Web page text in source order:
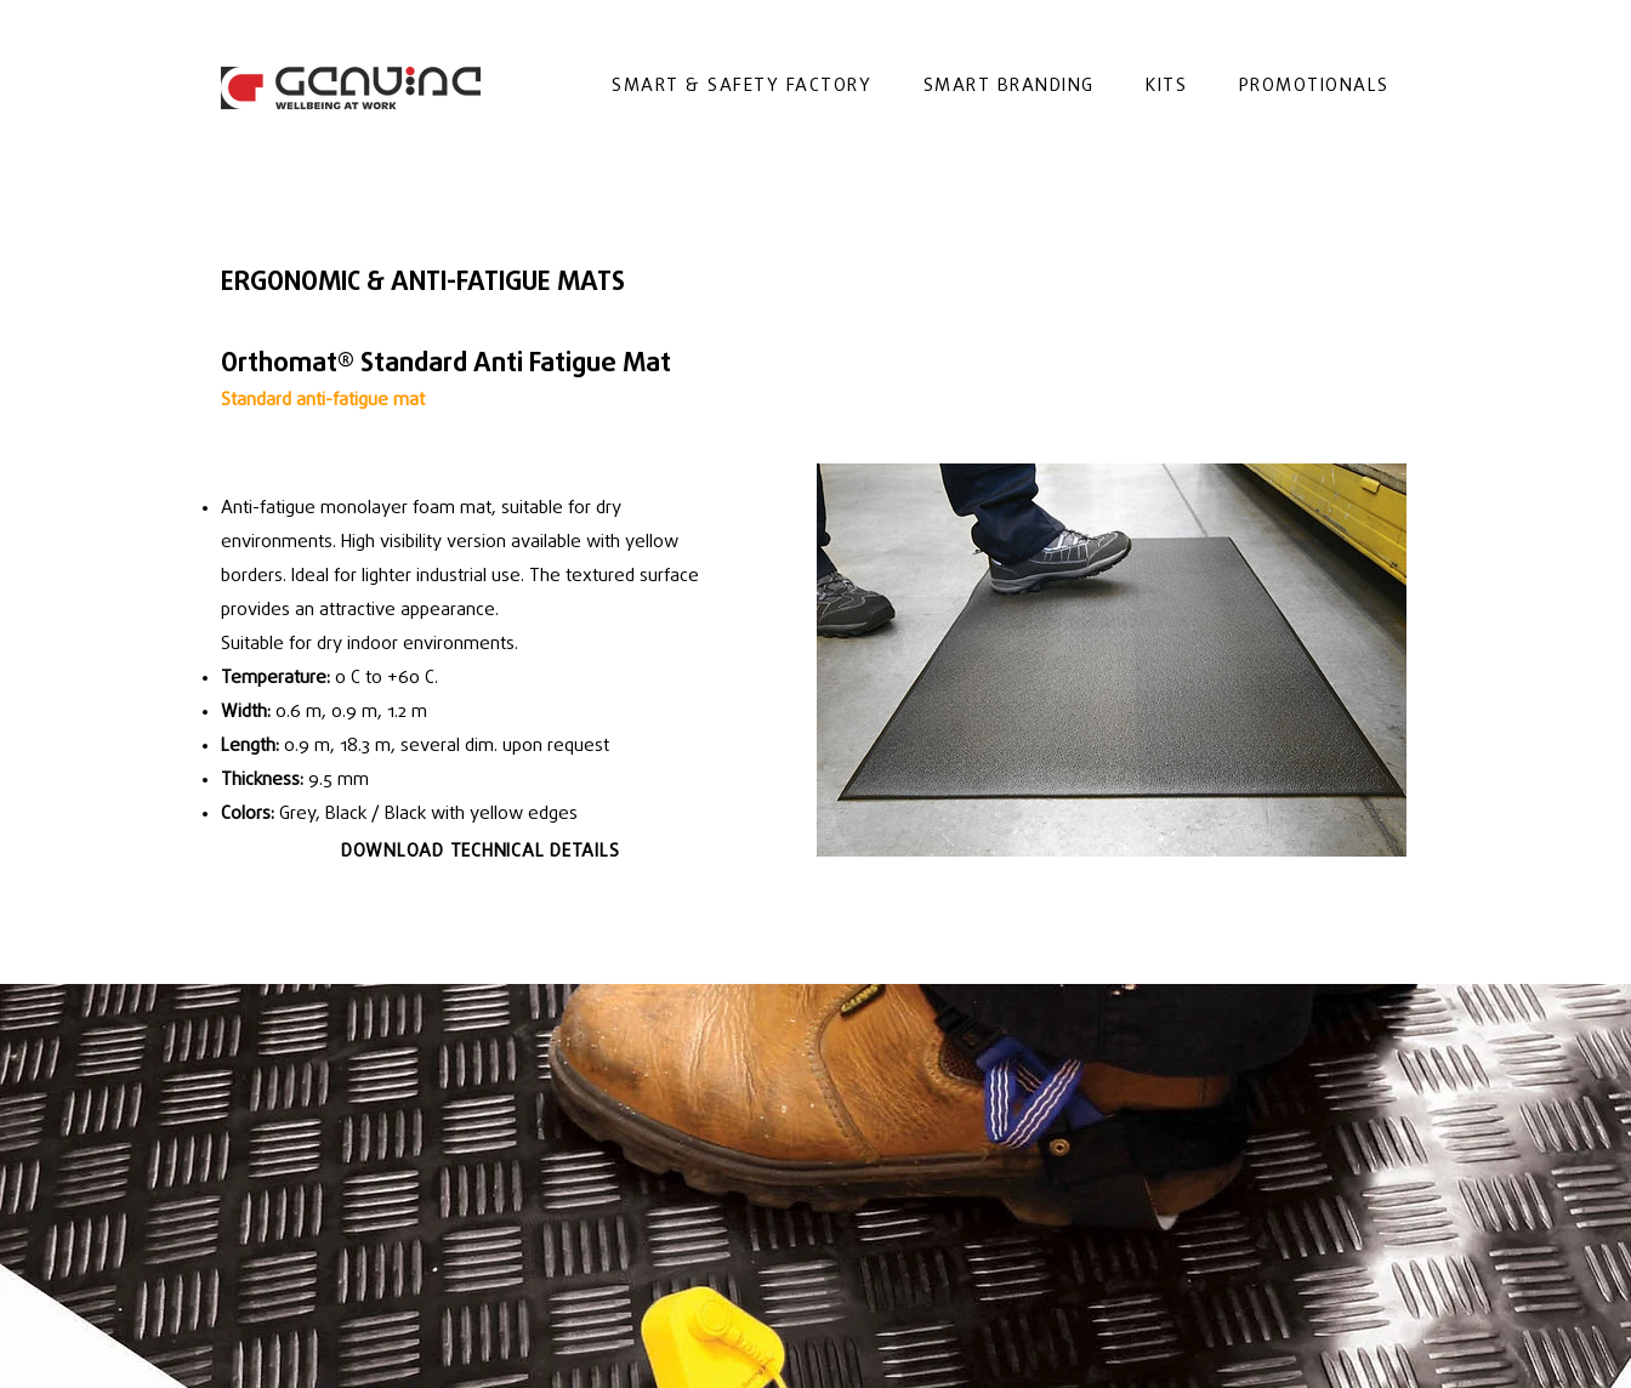
SMART & SAFETY FACTORY SMART BRANDING KITS PROMOTIONALS
ERGONOMIC & ANTI-FATIGUE MATS
Orthomat® Standard Anti Fatigue Mat
Standard anti-fatigue mat
Anti-fatigue monolayer foam mat, suitable for dry
environments. High visibility version available with yellow
borders. Ideal for lighter industrial use. The textured surface
provides an attractive appearance.
Suitable for dry indoor environments.
Temperature: 0 C to +60 C.
Width: 0.6 m, 0.9 m, 1.2 m
Length: 0.9 m, 18.3 m, several dim. upon request
Thickness: 9.5 mm
Colors: Grey, Black / Black with yellow edges
DOWNLOAD TECHNICAL DETAILS